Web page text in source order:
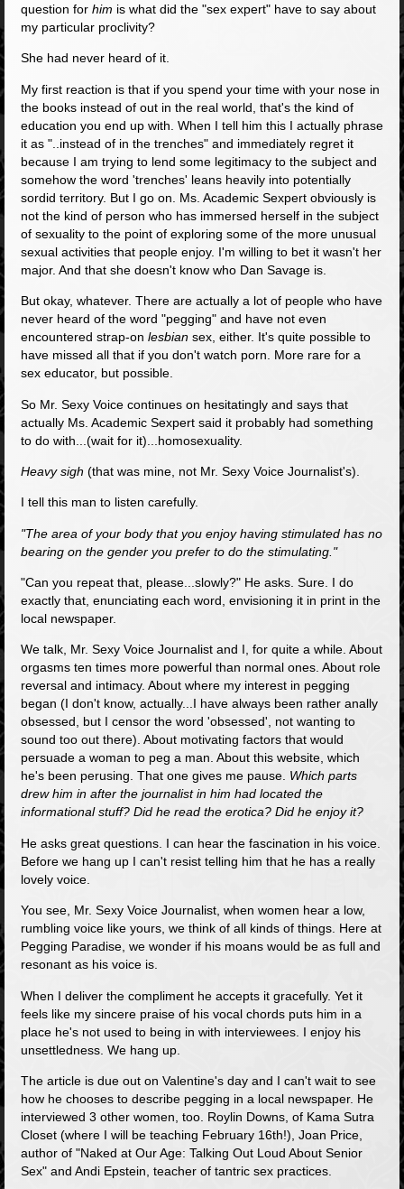
question for him is what did the "sex expert" have to say about
my particular proclivity?
She had never heard of it.
My first reaction is that if you spend your time with your nose in
the books instead of out in the real world, that's the kind of
education you end up with. When I tell him this I actually phrase
it as "..instead of in the trenches" and immediately regret it
because I am trying to lend some legitimacy to the subject and
somehow the word 'trenches' leans heavily into potentially
sordid territory. But I go on. Ms. Academic Sexpert obviously is
not the kind of person who has immersed herself in the subject
of sexuality to the point of exploring some of the more unusual
sexual activities that people enjoy. I'm willing to bet it wasn't her
major. And that she doesn't know who Dan Savage is.
But okay, whatever. There are actually a lot of people who have
never heard of the word "pegging" and have not even
encountered strap-on lesbiansex, either. It's quite possible to
have missed all that if you don't watch porn. More rare for a
sex educator, but possible.
So Mr. Sexy Voice continues on hesitatingly and says that
actually Ms. Academic Sexpert said it probably had something
to do with...(wait for it)...homosexuality.
Heavy sigh (that was mine, not Mr. Sexy Voice Journalist's).
I tell this man to listen carefully.
"The area of your body that you enjoy having stimulated has no
bearing on the gender you prefer to do the stimulating."
"Can you repeat that, please...slowly?" He asks. Sure. I do
exactly that, enunciating each word, envisioning it in print in the
local newspaper.
We talk, Mr. Sexy Voice Journalist and I, for quite a while. About
orgasms ten times more powerful than normal ones. About role
reversal and intimacy. About where my interest in pegging
began (I don't know, actually...I have always been rather anally
obsessed, but I censor the word 'obsessed', not wanting to
sound too out there). About motivating factors that would
persuade a woman to peg a man. About this website, which
he's been perusing. That one gives me pause. Which parts
drew him in after the journalist in him had located the
informational stuff? Did he read the erotica? Did he enjoy it?
He asks great questions. I can hear the fascination in his voice.
Before we hang up I can't resist telling him that he has a really
lovely voice.
You see, Mr. Sexy Voice Journalist, when women hear a low,
rumbling voice like yours, we think of all kinds of things. Here at
Pegging Paradise, we wonder if his moans would be as full and
resonant as his voice is.
When I deliver the compliment he accepts it gracefully. Yet it
feels like my sincere praise of his vocal chords puts him in a
place he's not used to being in with interviewees. I enjoy his
unsettledness. We hang up.
The article is due out on Valentine's day and I can't wait to see
how he chooses to describe pegging in a local newspaper. He
interviewed 3 other women, too. Roylin Downs, of Kama Sutra
Closet (where I will be teaching February 16th!), Joan Price,
author of "Naked at Our Age: Talking Out Loud About Senior
Sex" and Andi Epstein, teacher of tantric sex practices.